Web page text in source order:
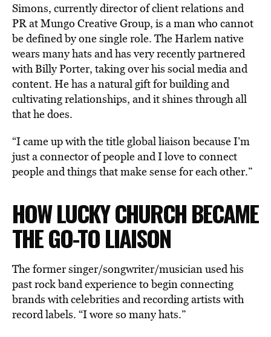
Simons, currently director of client relations and
PR at Mungo Creative Group, is a man who cannot
be defined by one single role. The Harlem native
wears many hats and has very recently partnered
with Billy Porter, taking over his social media and
content. He has a natural gift for building and
cultivating relationships, and it shines through all
that he does.
“I came up with the title global liaison because I’m
just a connector of people and I love to connect
people and things that make sense for each other.”
HOW LUCKY CHURCH BECAME
THE GO-TO LIAISON
The former singer/songwriter/musician used his
past rock band experience to begin connecting
brands with celebrities and recording artists with
record labels. “I wore so many hats.”